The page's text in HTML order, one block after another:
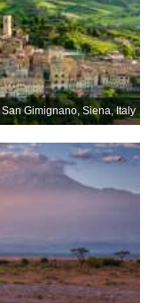
San Gimignano, Siena, Italy